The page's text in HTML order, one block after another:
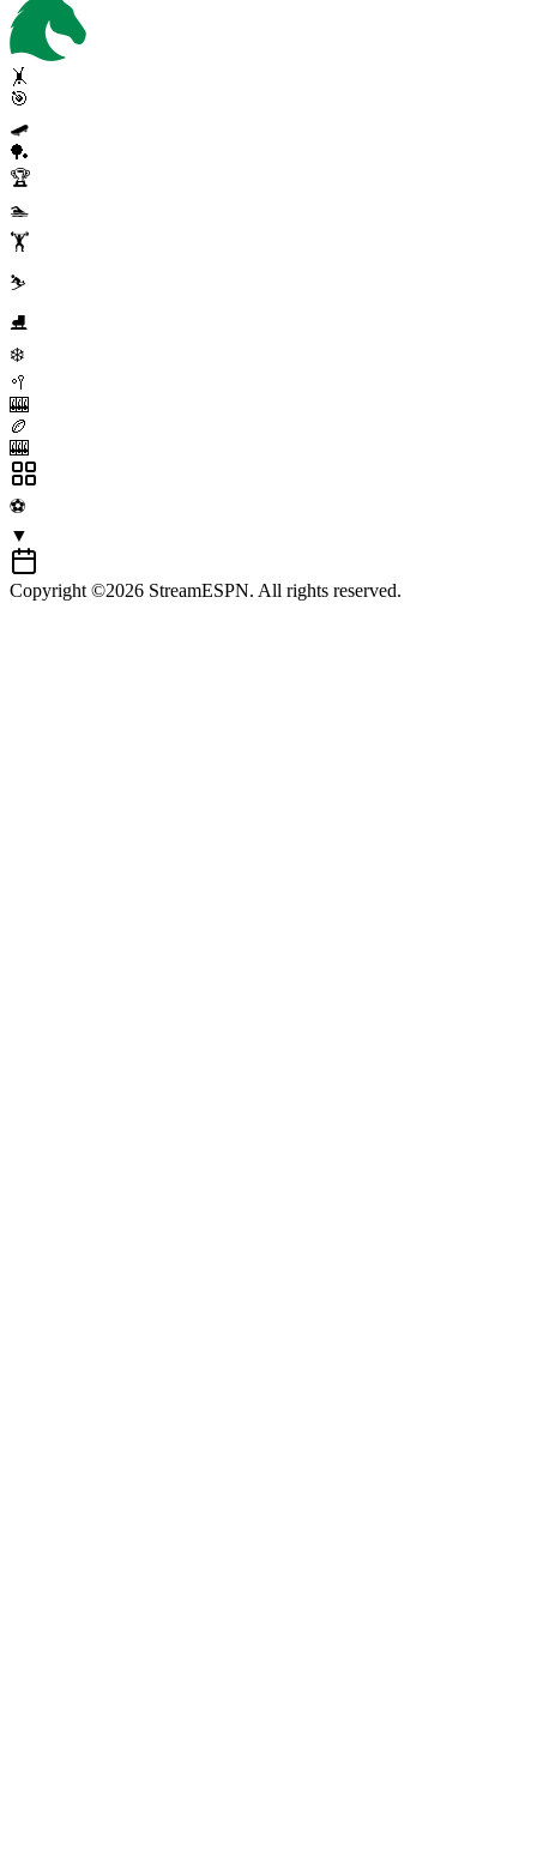
🤸
🎯
🛹
🏓
🏆
🏊
🏋️
⛷️
⛸️
❄️
🥍
🎰
🏉
🎰
⚽
▼
Copyright ©2026 StreamESPN. All rights reserved.